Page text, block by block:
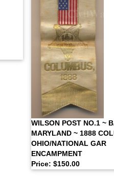
WILSON POST NO.1 ~
MARYLAND ~ 1888
OHIO/NATIONAL GAR
ENCAMPMENT
Price: $150.00